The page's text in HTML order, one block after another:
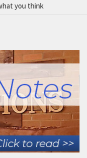
you think